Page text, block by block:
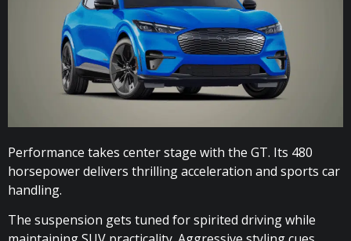
Performance takes center stage with the GT. Its 480
horsepower delivers thrilling acceleration and sports car
handling.
The suspension gets tuned for spirited driving while